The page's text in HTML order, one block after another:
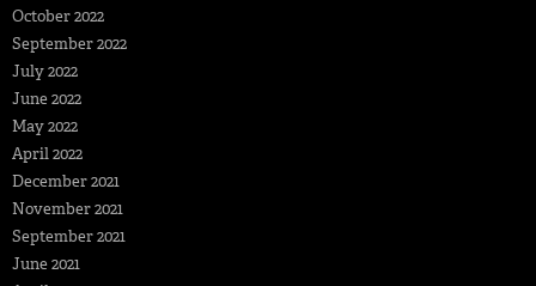
October 2022
September 2022
July 2022
June 2022
May 2022
April 2022
December 2021
November 2021
September 2021
June 2021